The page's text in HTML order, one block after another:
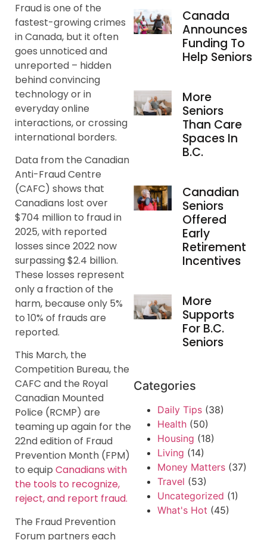
Fraud is one of the
fastest-growing crimes
in Canada, but it often
goes unnoticed and
unreported – hidden
behind convincing
technology or in
everyday online
interactions, or crossing
international borders.
Data from the Canadian
Anti-Fraud Centre
(CAFC) shows that
Canadians lost over
$704 million to fraud in
2025, with reported
losses since 2022 now
surpassing $2.4 billion.
These losses represent
only a fraction of the
harm, because only 5%
to 10% of frauds are
reported.
This March, the
Competition Bureau, the
CAFC and the Royal
Canadian Mounted
Police (RCMP) are
teaming up again for the
22nd edition of Fraud
Prevention Month (FPM)
to equip Canadians with
the tools to recognize,
reject, and report fraud.
The Fraud Prevention
Forum partners each
Canada
Announces
Funding To
Help Seniors
More
Seniors
Than Care
Spaces In
B.C.
Canadian
Seniors
Offered
Early
Retirement
Incentives
More
Supports
For B.C.
Seniors
Categories
Daily Tips (38)
Health (50)
Housing (18)
Living (14)
Money Matters (37)
Travel (53)
Uncategorized (1)
What's Hot (45)